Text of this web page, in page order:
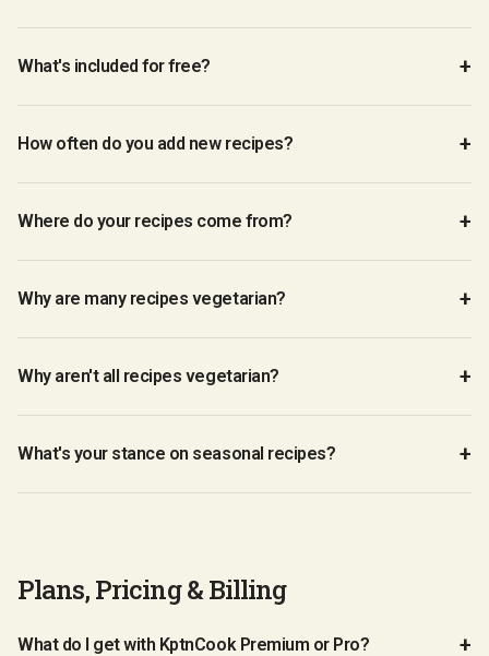
What's included for free?
How often do you add new recipes?
Where do your recipes come from?
Why are many recipes vegetarian?
Why aren't all recipes vegetarian?
What's your stance on seasonal recipes?
Plans, Pricing & Billing
What do I get with KptnCook Premium or Pro?